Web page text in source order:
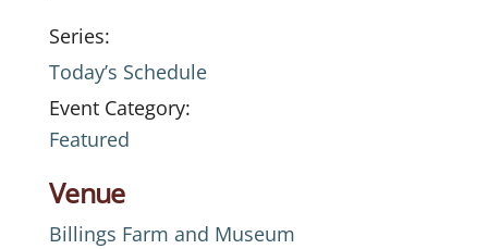
Series:
Today’s Schedule
Event Category:
Featured
Venue
Billings Farm and Museum